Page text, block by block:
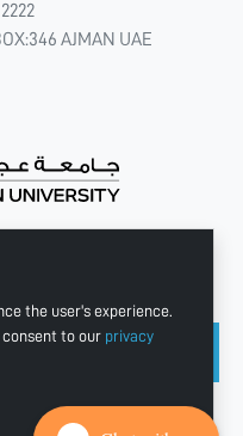
the user's experience.
consent to our privacy
AJMAN UAE
US
University
07, 2026